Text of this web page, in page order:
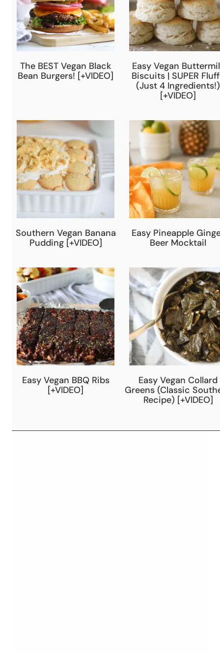
The BEST Vegan Black
Bean Burgers! [+VIDEO]
Easy Vegan
Biscuits | SUPER
(Just 4 Ingredients!)
[+VIDEO]
Southern Vegan Banana
Pudding [+VIDEO]
Easy Pineapple
Beer Mocktail
Easy Vegan BBQ Ribs
[+VIDEO]
Easy Vegan Collard
Greens (Classic
Recipe) [+VIDEO]